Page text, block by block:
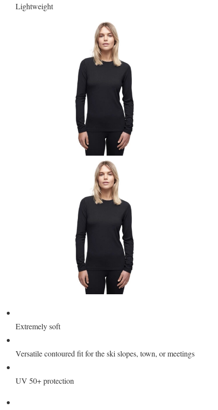
Lightweight
Extremely soft
Versatile contoured fit for the ski slopes, town, or meetings
UV 50+ protection